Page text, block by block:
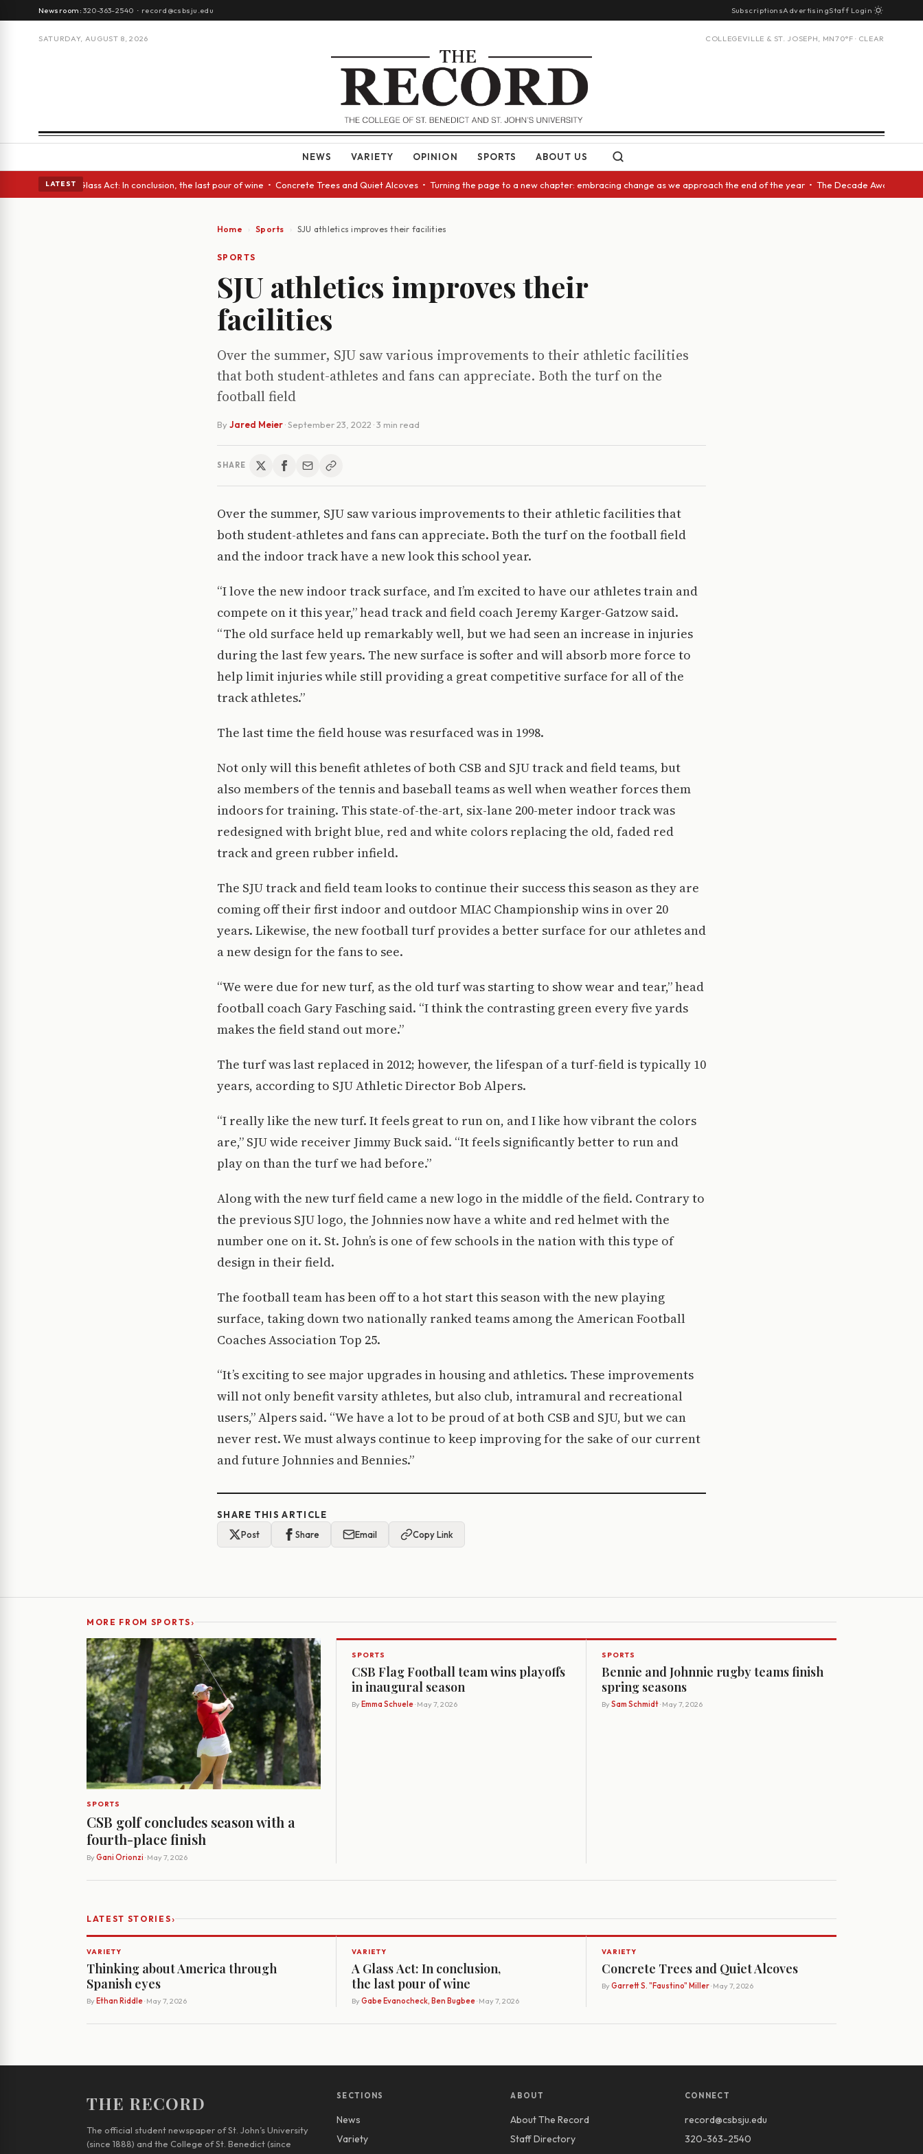
Newsroom:320-363-2540 · record@csbsju.edu SubscriptionsAdvertisingStaff Login
SATURDAY, AUGUST 8, 2026 COLLEGEVILLE & ST. JOSEPH, MN70°F · CLEAR
NEWS VARIETY OPINION SPORTS ABOUT US
LATEST
eyes • A Glass Act: In conclusion, the last pour of wine • Concrete Trees and Quiet Alcoves • Turning the page to a new chapter: embracing change as we approach the end of the year • The Decade Award
Home Sports SJU athletics improves their facilities
SPORTS
SJU athletics improves their
facilities
Over the summer, SJU saw various improvements to their athletic facilities
that both student-athletes and fans can appreciate. Both the turf on the
football field
By Jared Meier·September 23, 2022 · 3 min read
SHARE
Over the summer, SJU saw various improvements to their athletic facilities that
both student-athletes and fans can appreciate. Both the turf on the football field
and the indoor track have a new look this school year.
“I love the new indoor track surface, and I’m excited to have our athletes train and
compete on it this year,” head track and field coach Jeremy Karger-Gatzow said.
“The old surface held up remarkably well, but we had seen an increase in injuries
during the last few years. The new surface is softer and will absorb more force to
help limit injuries while still providing a great competitive surface for all of the
track athletes.”
The last time the field house was resurfaced was in 1998.
Not only will this benefit athletes of both CSB and SJU track and field teams, but
also members of the tennis and baseball teams as well when weather forces them
indoors for training. This state-of-the-art, six-lane 200-meter indoor track was
redesigned with bright blue, red and white colors replacing the old, faded red
track and green rubber infield.
The SJU track and field team looks to continue their success this season as they are
coming off their first indoor and outdoor MIAC Championship wins in over 20
years. Likewise, the new football turf provides a better surface for our athletes and
a new design for the fans to see.
“We were due for new turf, as the old turf was starting to show wear and tear,” head
football coach Gary Fasching said. “I think the contrasting green every five yards
makes the field stand out more.”
The turf was last replaced in 2012; however, the lifespan of a turf-field is typically 10
years, according to SJU Athletic Director Bob Alpers.
“I really like the new turf. It feels great to run on, and I like how vibrant the colors
are,” SJU wide receiver Jimmy Buck said. “It feels significantly better to run and
play on than the turf we had before.”
Along with the new turf field came a new logo in the middle of the field. Contrary to
the previous SJU logo, the Johnnies now have a white and red helmet with the
number one on it. St. John’s is one of few schools in the nation with this type of
design in their field.
The football team has been off to a hot start this season with the new playing
surface, taking down two nationally ranked teams among the American Football
Coaches Association Top 25.
“It’s exciting to see major upgrades in housing and athletics. These improvements
will not only benefit varsity athletes, but also club, intramural and recreational
users,” Alpers said. “We have a lot to be proud of at both CSB and SJU, but we can
never rest. We must always continue to keep improving for the sake of our current
and future Johnnies and Bennies.”
SHARE THIS ARTICLE
Post
Share Email Copy Link
MORE FROM SPORTS›
SPORTS
CSB golf concludes season with a
fourth-place finish
By Gani Orionzi · May 7, 2026
SPORTS
CSB Flag Football team wins playoffs
in inaugural season
By Emma Schuele· May 7, 2026
SPORTS
Bennie and Johnnie rugby teams finish
spring seasons
By Sam Schmidt· May 7, 2026
LATEST STORIES›
VARIETY
Thinking about America through
Spanish eyes
By Ethan Riddle· May 7, 2026
VARIETY
A Glass Act: In conclusion,
the last pour of wine
By Gabe Evanocheck, Ben Bugbee· May 7, 2026
VARIETY
Concrete Trees and Quiet Alcoves
By Garrett S. "Faustino" Miller· May 7, 2026
THE RECORD
The official student newspaper of St. John’s University
(since 1888) and the College of St. Benedict (since
SECTIONS
News
Variety
ABOUT
About The Record
Staff Directory
CONNECT
record@csbsju.edu
320-363-2540